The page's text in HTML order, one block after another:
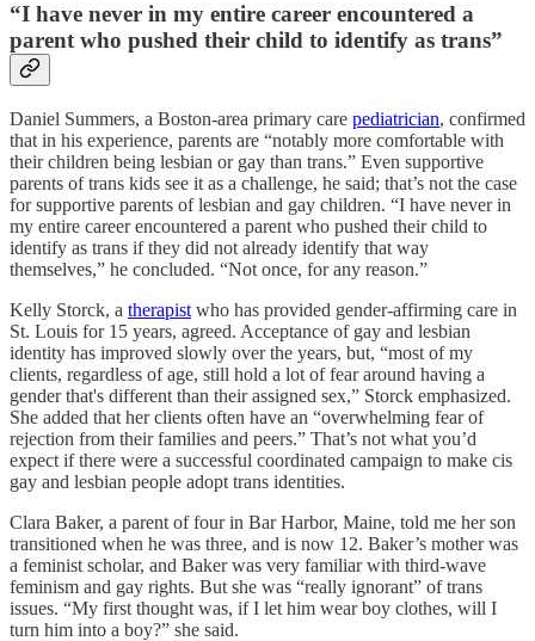
“I have never in my entire career encountered a
parent who pushed their child to identify as trans”
Daniel Summers, a Boston-area primary care pediatrician, confirmed
that in his experience, parents are “notably more comfortable with
their children being lesbian or gay than trans.” Even supportive
parents of trans kids see it as a challenge, he said; that’s not the case
for supportive parents of lesbian and gay children. “I have never in
my entire career encountered a parent who pushed their child to
identify as trans if they did not already identify that way
themselves,” he concluded. “Not once, for any reason.”
Kelly Storck, a therapist who has provided gender-affirming care in
St. Louis for 15 years, agreed. Acceptance of gay and lesbian
identity has improved slowly over the years, but, “most of my
clients, regardless of age, still hold a lot of fear around having a
gender that's different than their assigned sex,” Storck emphasized.
She added that her clients often have an “overwhelming fear of
rejection from their families and peers.” That’s not what you’d
expect if there were a successful coordinated campaign to make cis
gay and lesbian people adopt trans identities.
Clara Baker, a parent of four in Bar Harbor, Maine, told me her son
transitioned when he was three, and is now 12. Baker’s mother was
a feminist scholar, and Baker was very familiar with third-wave
feminism and gay rights. But she was “really ignorant” of trans
issues. “My first thought was, if I let him wear boy clothes, will I
turn him into a boy?” she said.